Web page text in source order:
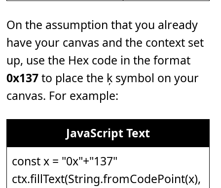
On the assumption that you already
have your canvas and the context set
up, use the Hex code in the format
0x137to place the ķ symbol on your
canvas. For example:
JavaScript Text
const x = "0x"+"137"
ctx.fillText(String.fromCodePoint(x),